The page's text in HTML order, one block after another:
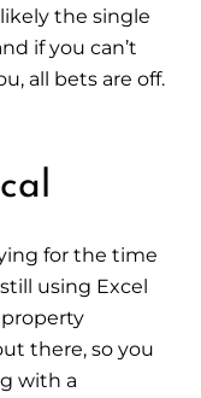
the single
if you can’t
all bets are off.
for the time
using Excel
property
there, so you
with a